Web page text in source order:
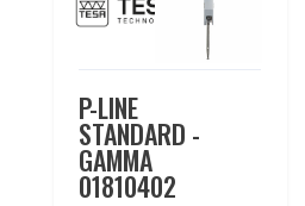
P-LINE
STANDARD -
GAMMA
01810402